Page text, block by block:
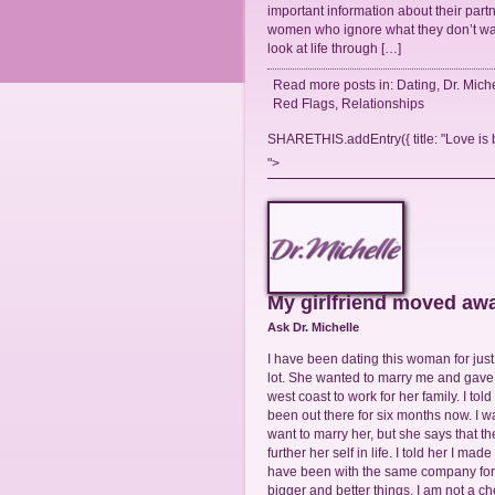
important information about their
women who ignore what they don’t
look at life through […]
Read more posts in: Dating
Dr.
Red Flags
Relationships
SHARETHIS.addEntry({ title: "Love
">
My girlfriend moved
Ask Dr. Michelle
I have been dating this woman for
lot. She wanted to marry me and
west coast to work for her family. I
been out there for six months now. I
want to marry her, but she says that
further her self in life. I told her I
have been with the same company
bigger and better things. I am not a